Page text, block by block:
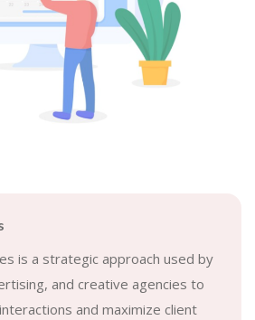
is a strategic approach used by
and creative agencies to
and maximize client